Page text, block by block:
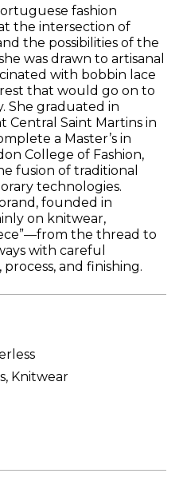
fashion
the intersection of
the possibilities of the
was drawn to artisanal
with bobbin lace
that would go on to
She graduated in
Central Saint Martins in
a Master’s in
College of Fashion,
fusion of traditional
technologies.
founded in
on knitwear,
the thread to
with careful
and finishing.
Knitwear